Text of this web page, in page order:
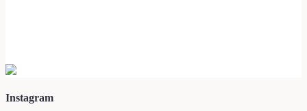
Instagram